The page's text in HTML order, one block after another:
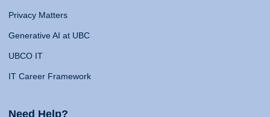
Privacy Matters
Generative AI at UBC
UBCO IT
IT Career Framework
Need Help?